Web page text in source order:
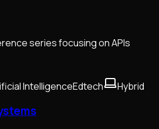
series focusing on APIs
IntelligenceEdtech Hybrid